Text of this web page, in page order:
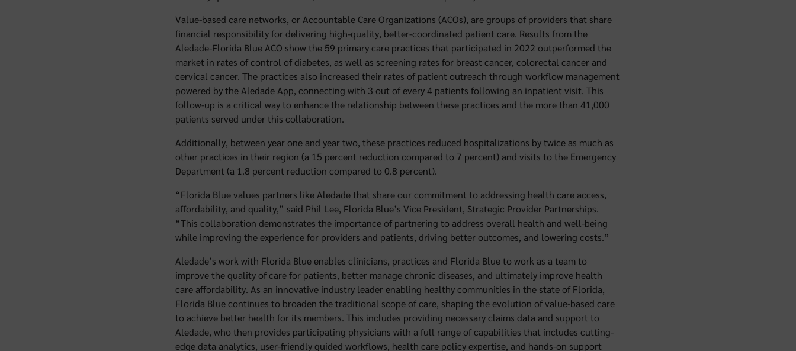
Value-based care networks, or Accountable Care Organizations (ACOs), are groups of providers that share
financial responsibility for delivering high-quality, better-coordinated patient care. Results from the
Aledade-Florida Blue ACO show the 59 primary care practices that participated in 2022 outperformed the
market in rates of control of diabetes, as well as screening rates for breast cancer, colorectal cancer and
cervical cancer. The practices also increased their rates of patient outreach through workflow management
powered by the Aledade App, connecting with 3 out of every 4 patients following an inpatient visit. This
follow-up is a critical way to enhance the relationship between these practices and the more than 41,000
patients served under this collaboration.
Additionally, between year one and year two, these practices reduced hospitalizations by twice as much as
other practices in their region (a 15 percent reduction compared to 7 percent) and visits to the Emergency
Department (a 1.8 percent reduction compared to 0.8 percent).
“Florida Blue values partners like Aledade that share our commitment to addressing health care access,
affordability, and quality,” said Phil Lee, Florida Blue’s Vice President, Strategic Provider Partnerships.
“This collaboration demonstrates the importance of partnering to address overall health and well-being
while improving the experience for providers and patients, driving better outcomes, and lowering costs.”
Aledade’s work with Florida Blue enables clinicians, practices and Florida Blue to work as a team to
improve the quality of care for patients, better manage chronic diseases, and ultimately improve health
care affordability. As an innovative industry leader enabling healthy communities in the state of Florida,
Florida Blue continues to broaden the traditional scope of care, shaping the evolution of value-based care
to achieve better health for its members. This includes providing necessary claims data and support to
Aledade, who then provides participating physicians with a full range of capabilities that includes cutting-
edge data analytics, user-friendly guided workflows, health care policy expertise, and hands-on support